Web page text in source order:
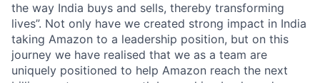
the way India buys and sells, thereby transforming
lives”. Not only have we created strong impact in India
taking Amazon to a leadership position, but on this
journey we have realised that we as a team are
uniquely positioned to help Amazon reach the next